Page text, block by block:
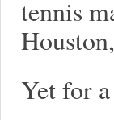
tennis
Yet for